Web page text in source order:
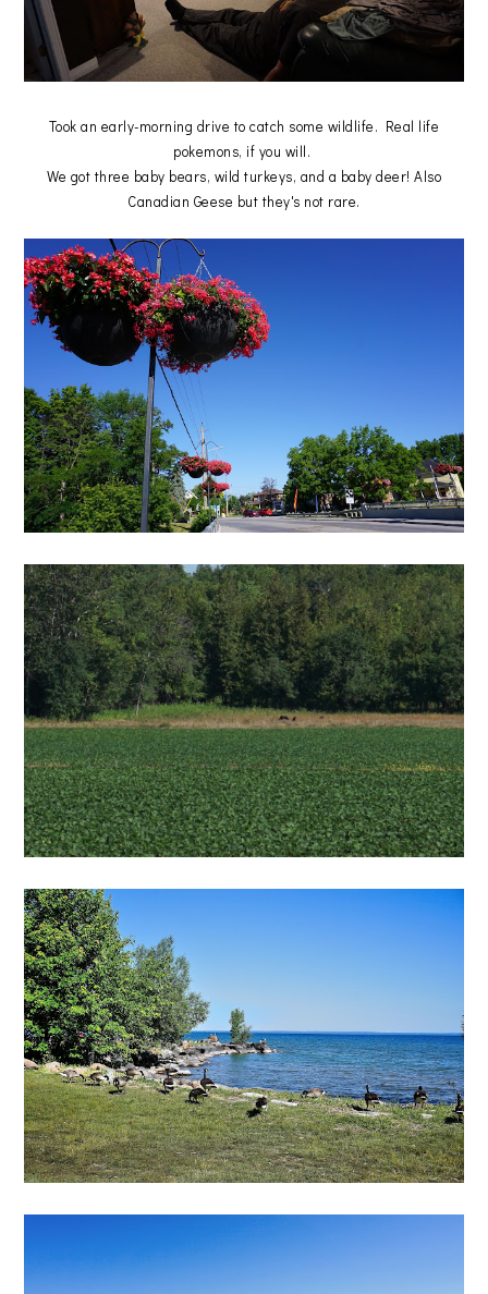
Took an early-morning drive to catch some wildlife. Real life
pokemons, if you will.
We got three baby bears, wild turkeys, and a baby deer! Also
Canadian Geese but they's not rare.